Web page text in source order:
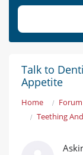
Talk to
Appetite
Home Forum
Teething